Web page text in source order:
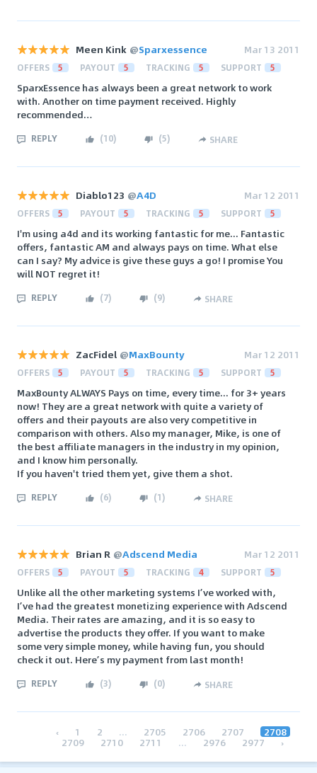
Meen Kink @Sparxessence Mar 13 2011
OFFERS 5 PAYOUT 5 TRACKING 5 SUPPORT 5
SparxEssence has always been a great network to work
with. Another on time payment received. Highly
recommended…
REPLY (10) (5) SHARE
Diablo123 @A4D Mar 12 2011
OFFERS 5 PAYOUT 5 TRACKING 5 SUPPORT 5
I'm using a4d and its working fantastic for me... Fantastic
offers, fantastic AM and always pays on time. What else
can I say? My advice is give these guys a go! I promise You
will NOT regret it!
REPLY (7) (9) SHARE
ZacFidel @MaxBounty Mar 12 2011
OFFERS 5 PAYOUT 5 TRACKING 5 SUPPORT 5
MaxBounty ALWAYS Pays on time, every time... for 3+ years
now! They are a great network with quite a variety of
offers and their payouts are also very competitive in
comparison with others. Also my manager, Mike, is one of
the best affiliate managers in the industry in my opinion,
and I know him personally.
If you haven't tried them yet, give them a shot.
REPLY (6) (1) SHARE
Brian R @Adscend Media Mar 12 2011
OFFERS 5 PAYOUT 5 TRACKING 4 SUPPORT 5
Unlike all the other marketing systems I’ve worked with,
I’ve had the greatest monetizing experience with Adscend
Media. Their rates are amazing, and it is so easy to
advertise the products they offer. If you want to make
some very simple money, while having fun, you should
check it out. Here’s my payment from last month!
REPLY (3) (0) SHARE
‹ 1 2 ... 2705 2706 2707 2708
2709 2710 2711 ... 2976 2977 ›